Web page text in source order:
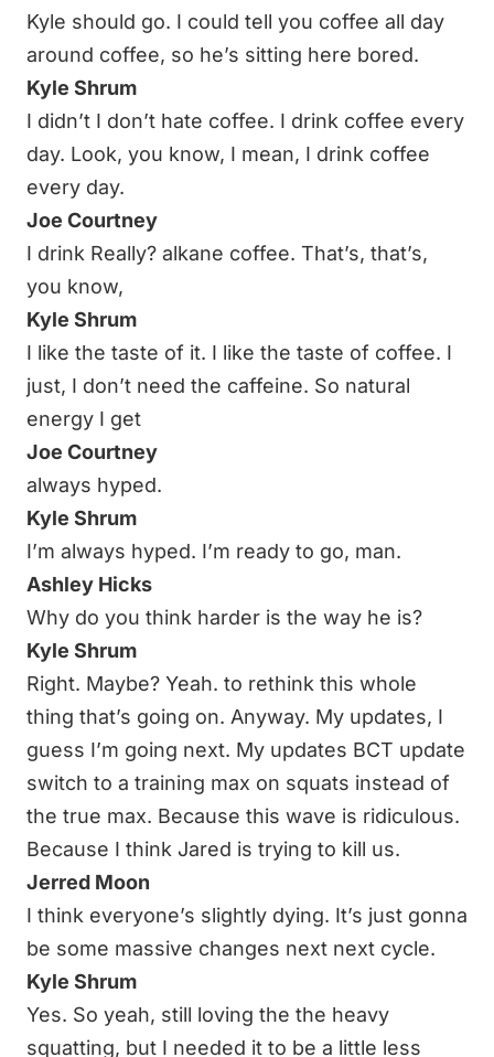
Kyle should go. I could tell you coffee all day
around coffee, so he’s sitting here bored.
Kyle Shrum
I didn’t I don’t hate coffee. I drink coffee every
day. Look, you know, I mean, I drink coffee
every day.
Joe Courtney
I drink Really? alkane coffee. That’s, that’s,
you know,
Kyle Shrum
I like the taste of it. I like the taste of coffee. I
just, I don’t need the caffeine. So natural
energy I get
Joe Courtney
always hyped.
Kyle Shrum
I’m always hyped. I’m ready to go, man.
Ashley Hicks
Why do you think harder is the way he is?
Kyle Shrum
Right. Maybe? Yeah. to rethink this whole
thing that’s going on. Anyway. My updates, I
guess I’m going next. My updates BCT update
switch to a training max on squats instead of
the true max. Because this wave is ridiculous.
Because I think Jared is trying to kill us.
Jerred Moon
I think everyone’s slightly dying. It’s just gonna
be some massive changes next next cycle.
Kyle Shrum
Yes. So yeah, still loving the the heavy
squatting, but I needed it to be a little less